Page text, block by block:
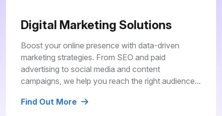
Digital Marketing Solutions
Boost your online presence with data-driven
marketing strategies. From SEO and paid
advertising to social media and content
campaigns, we help you reach the right audience...
Find Out More